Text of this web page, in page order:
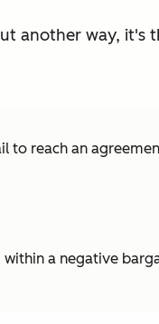
another way,
reach an
a negative